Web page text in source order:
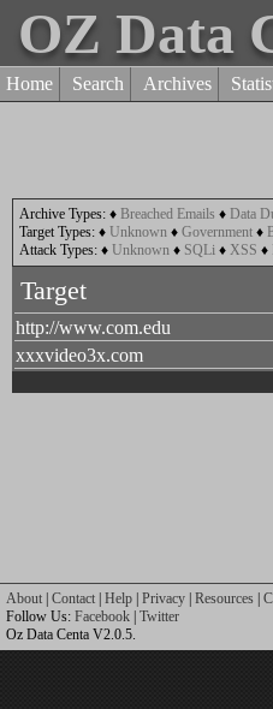
OZ Data
Home Search Archives
Archive Types: ♦ Breached Emails ♦ Data
Target Types: ♦ Unknown ♦ Government ♦
Attack Types: ♦ Unknown ♦ SQLi ♦ XSS ♦
Target
http://www.com.edu
xxxvideo3x.com
About Contact Help Privacy Resources
Follow Us: Facebook Twitter
Oz Data Centa V2.0.5.